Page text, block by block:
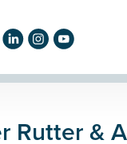
Rutter &